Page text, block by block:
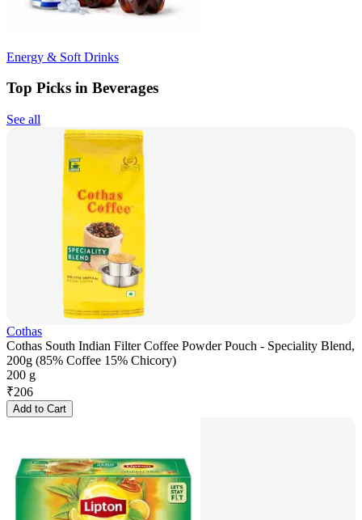
Energy & Soft Drinks
Top Picks in Beverages
See all
Cothas
Cothas South Indian Filter Coffee Powder Pouch - Speciality Blend,
200g (85% Coffee 15% Chicory)
200 g
₹206
Add to Cart